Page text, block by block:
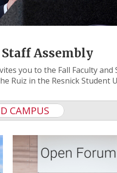
Assembly
you to the Fall Faculty and
Ruiz in the Resnick Student
CAMPUS